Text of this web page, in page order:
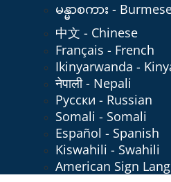
မန္မာစကား -
中文 - Chinese
Français - French
Ikinyarwanda -
नेपाली - Nepali
Русски - Russian
Somali - Somali
Español - Spanish
Kiswahili - Swahili
American Sign